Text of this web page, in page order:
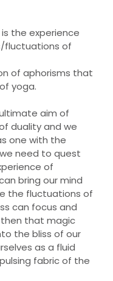
the experience
fluctuations of
of aphorisms that
yoga.
aim of
duality and we
one with the
need to quest
of
bring our mind
the fluctuations of
can focus and
then that magic
the bliss of our
as a fluid
fabric of the